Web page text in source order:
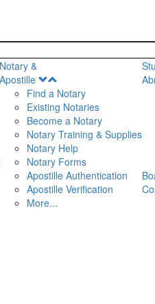
Notary &
Apostille
Menu
Find a Notary
Existing Notaries
Become a Notary
Notary Training & Supplies
Notary Help
Notary Forms
Apostille Authentication
Apostille Verification
More...